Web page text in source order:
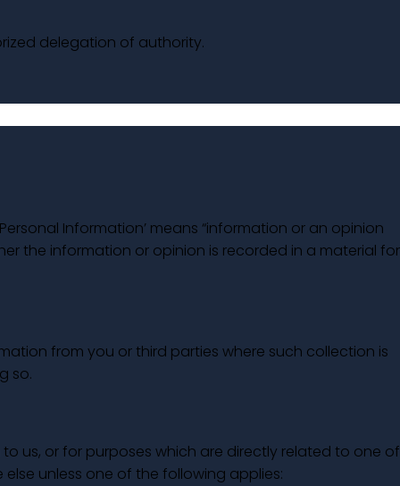
delegation of authority.
Information’ means “information or an opinion
the information or opinion is recorded in a material
from you or third parties where such collection is
so.
us, or for purposes which are directly related to one
unless one of the following applies: